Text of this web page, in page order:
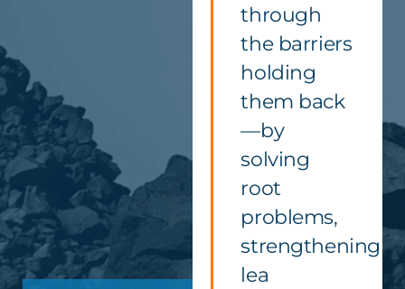
through
the barriers
holding
them back
—by
solving
root
problems,
strengthening
lea